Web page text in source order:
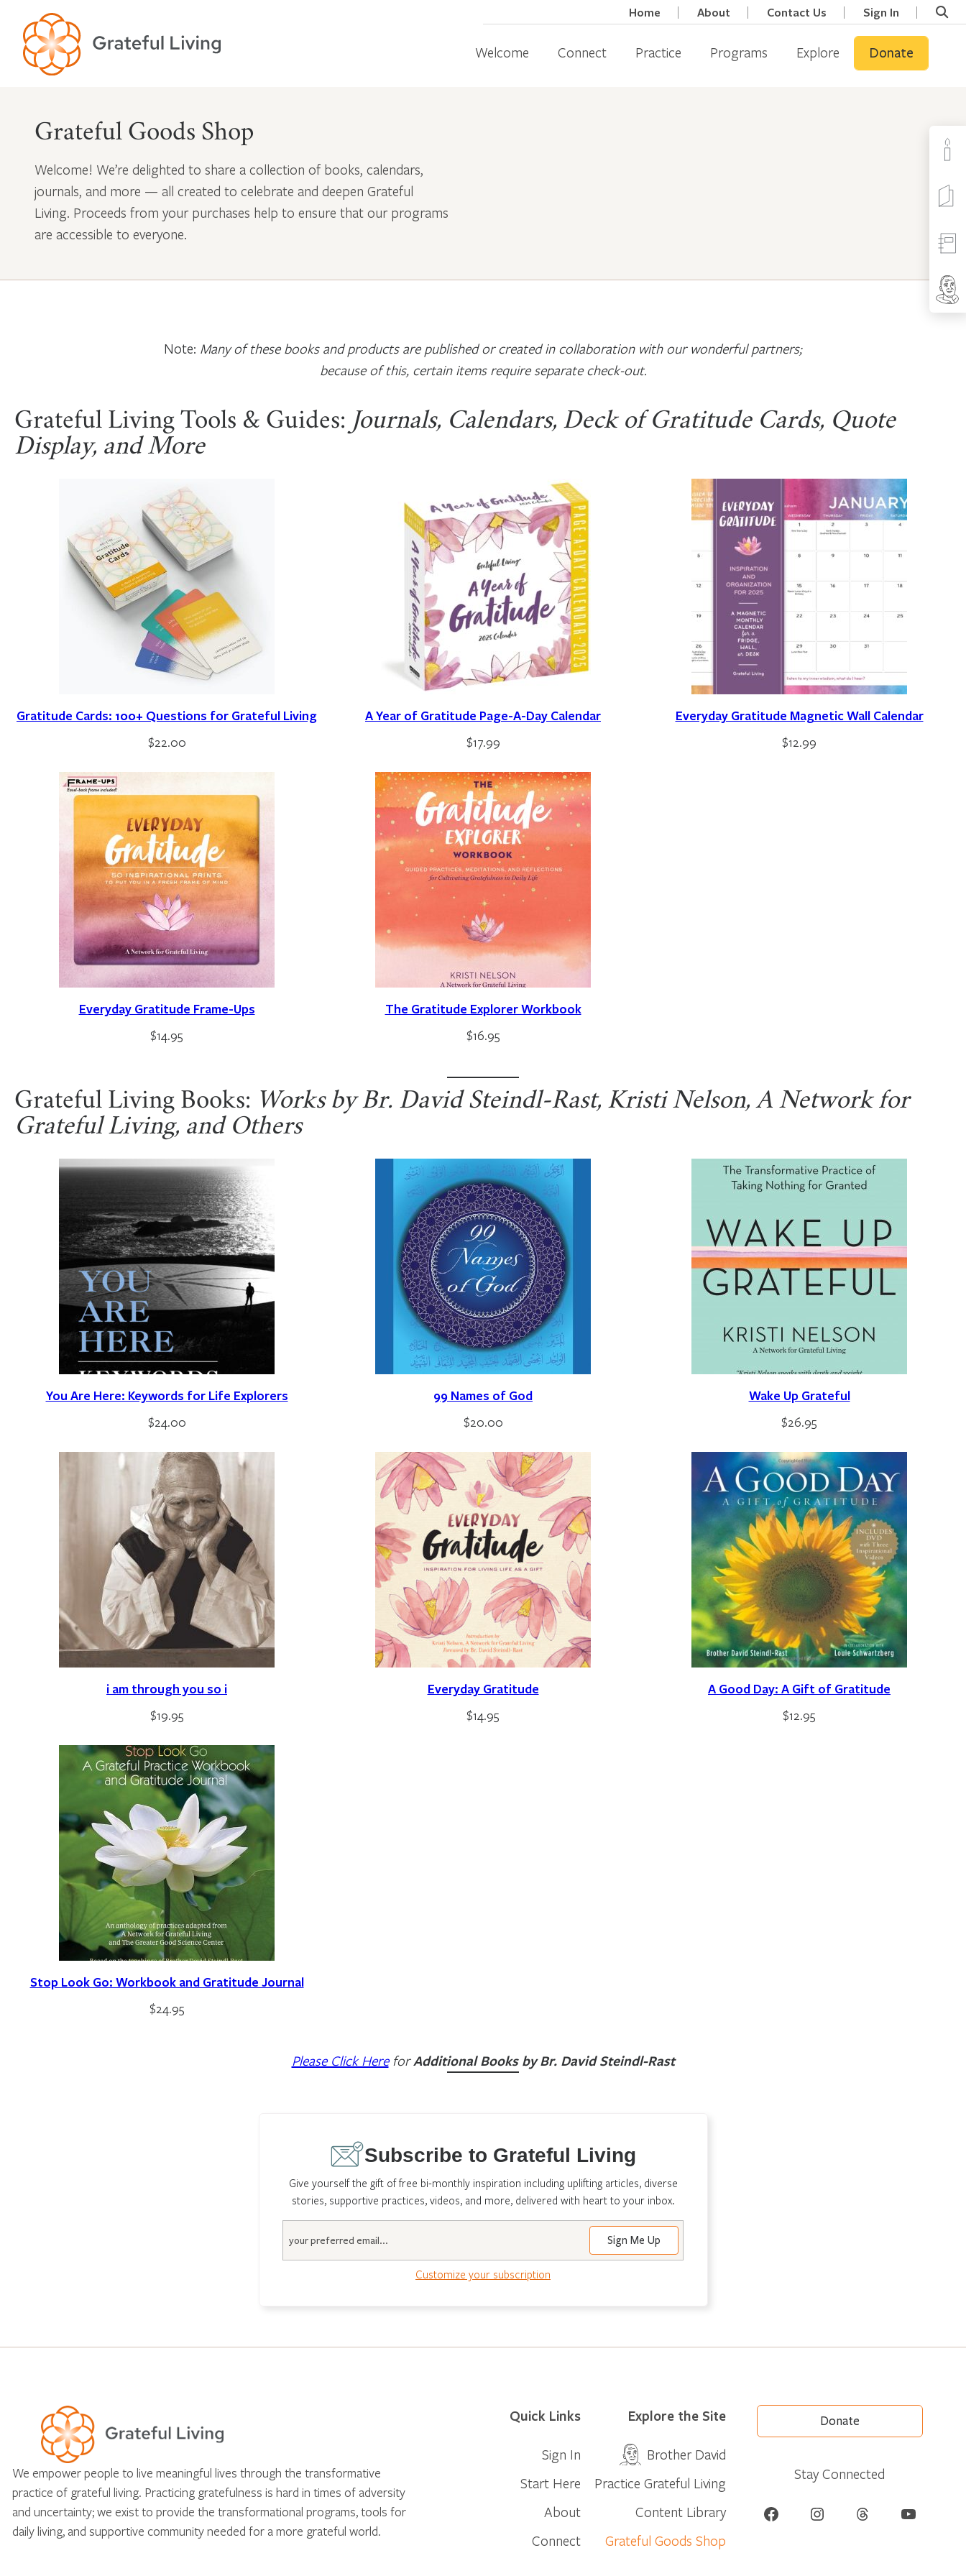
Home About Contact Us Sign In
Welcome Connect Practice Programs Explore Donate
Grateful Goods Shop
Welcome! We’re delighted to share a collection of books, calendars,
journals, and more — all created to celebrate and deepen Grateful
Living. Proceeds from your purchases help to ensure that our programs
are accessible to everyone.
Note: Many of these books and products are published or created in collaboration with our wonderful partners;
because of this, certain items require separate check-out.
Grateful Living Tools & Guides: Journals, Calendars, Deck of Gratitude Cards, Quote
Display, and More
Gratitude Cards: 100+ Questions for Grateful Living
$22.00
A Year of Gratitude Page-A-Day Calendar
$17.99
Everyday Gratitude Magnetic Wall Calendar
$12.99
Everyday Gratitude Frame-Ups
$14.95
The Gratitude Explorer Workbook
$16.95
Grateful Living Books: Works by Br. David Steindl-Rast, Kristi Nelson, A Network for
Grateful Living, and Others
You Are Here: Keywords for Life Explorers
$24.00
99 Names of God
$20.00
Wake Up Grateful
$26.95
i am through you so i
$19.95
Everyday Gratitude
$14.95
A Good Day: A Gift of Gratitude
$12.95
Stop Look Go: Workbook and Gratitude Journal
$24.95
Please Click HereforAdditional Books by Br. David Steindl-Rast
Subscribe to Grateful Living
Give yourself the gift of free bi-monthly inspiration including uplifting articles, diverse
stories, supportive practices, videos, and more, delivered with heart to your inbox.
Sign Me Up
Customize your subscription
We empower people to live meaningful lives through the transformative
practice of grateful living. Practicing gratefulness is hard in times of adversity
and uncertainty; we exist to provide the transformational programs, tools for
daily living, and supportive community needed for a more grateful world.
Quick Links
Sign In
Start Here
About
Connect
Explore the Site
Brother David
Practice Grateful Living
Content Library
Grateful Goods Shop
Donate
Stay Connected
Facebook Instagram Threads YouTube